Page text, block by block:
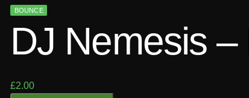
BOUNCE
DJ Nemesis
£2.00